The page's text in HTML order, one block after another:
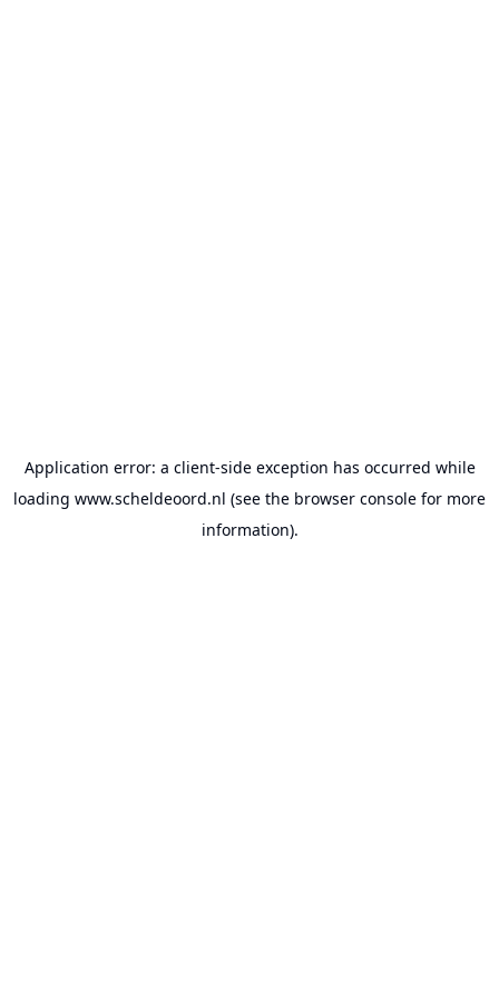
Application error: a client-side exception has occurred while
loading www.scheldeoord.nl (see the browser console for more
information).